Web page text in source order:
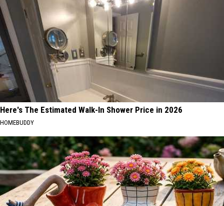
Here's The Estimated Walk-In Shower Price in 2026
HOMEBUDDY